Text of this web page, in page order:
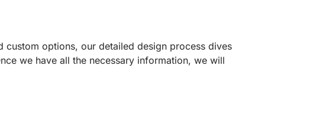
custom options, our detailed design process dives
we have all the necessary information, we will